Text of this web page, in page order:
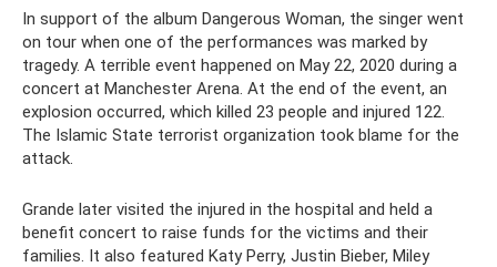
In support of the album Dangerous Woman, the singer went
on tour when one of the performances was marked by
tragedy. A terrible event happened on May 22, 2020 during a
concert at Manchester Arena. At the end of the event, an
explosion occurred, which killed 23 people and injured 122.
The Islamic State terrorist organization took blame for the
attack.
Grande later visited the injured in the hospital and held a
benefit concert to raise funds for the victims and their
families. It also featured Katy Perry, Justin Bieber, Miley